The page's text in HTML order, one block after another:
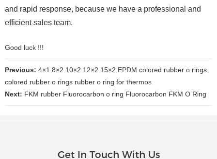
and rapid response, because we have a professional and
efficient sales team.
Good luck !!!
Previous: 4×1 8×2 10×2 12×2 15×2 EPDM colored rubber o rings
colored rubber o rings rubber o ring for thermos
Next: FKM rubber Fluorocarbon o ring Fluorocarbon FKM O Ring
Get In Touch With Us